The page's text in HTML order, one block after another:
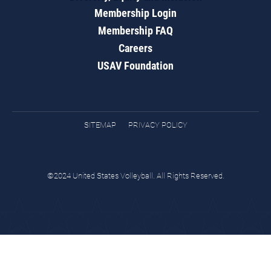
Membership Login
Membership FAQ
Careers
USAV Foundation
SITEMAP PRIVACY POLICY
©2024 United States Volleyball. All Rights Reserved.